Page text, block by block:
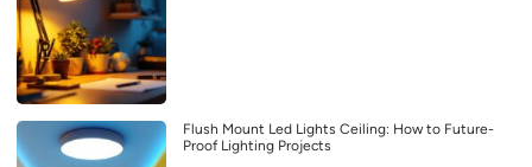
Flush Mount Led Lights Ceiling: How to Future-
Proof Lighting Projects